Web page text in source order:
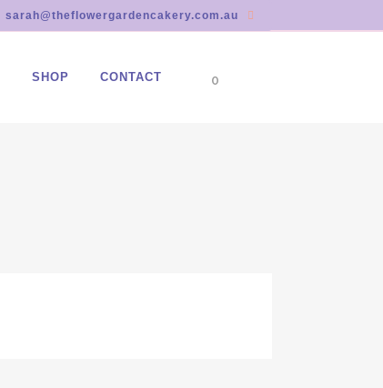
sarah@theflowergardencakery.com.au
0
SHOP CONTACT